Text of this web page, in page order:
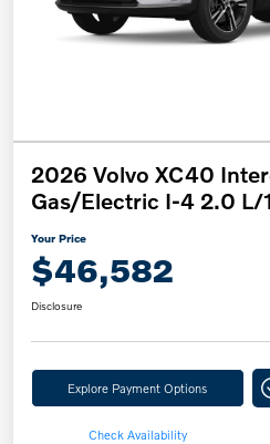
2026 Volvo XC40
Gas/Electric I-4 2.0 L/
Your Price
$46,582
Disclosure
Explore Payment Options
Check Availability